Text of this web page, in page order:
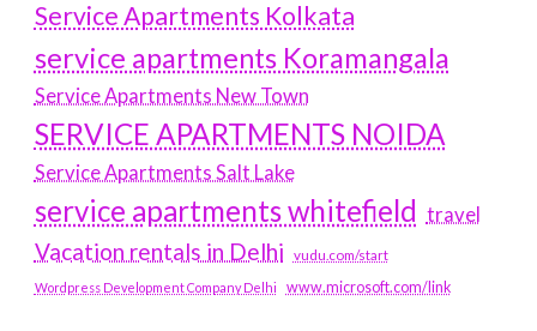
Service Apartments Kolkata
service apartments Koramangala
Service Apartments New Town
SERVICE APARTMENTS NOIDA
Service Apartments Salt Lake
service apartments whitefield travel
Vacation rentals in Delhi vudu.com/start
Wordpress Development Company Delhi www.microsoft.com/link